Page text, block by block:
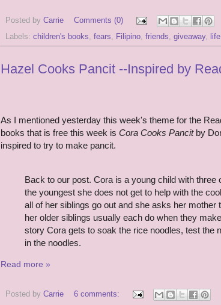
Posted by Carrie
Comments (0)
Labels: children's books, fears, Filipino, friends, giveaway, life
Hazel Cooks Pancit --Inspired by
As I mentioned yesterday this week's theme for the
books that is free this week is Cora Cooks Pancitby
inspired to try to make pancit.
Back to our post. Cora is a young child with
the youngest she does not get to help with the
all of her siblings go out and she asks her
her older siblings usually each do when they
story Cora gets to soak the rice noodles, test the
in the noodles.
Read more »
Posted by Carrie
6 comments: